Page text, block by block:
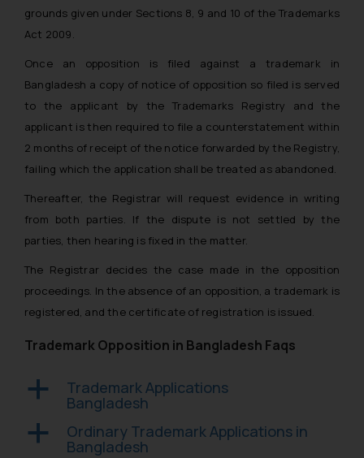
grounds given under Sections 8, 9 and 10 of the Trademarks
Act 2009.
Once an opposition is filed against a trademark in
Bangladesh a copy of notice of opposition so filed is served
to the applicant by the Trademarks Registry and the
applicant is then required to file a counterstatement within
2 months of receipt of the notice forwarded by the Registry,
failing which the application shall be treated as abandoned.
Thereafter, the Registrar will request evidence in writing
from both parties. If the dispute is not settled by the
parties, then hearing is fixed in the matter.
The Registrar decides the case made in the opposition
proceedings. In the absence of an opposition, a trademark is
registered, and the certificate of registration is issued.
Trademark Opposition in Bangladesh Faqs
a Trademark Applications
Bangladesh
a Ordinary Trademark Applications in
Bangladesh